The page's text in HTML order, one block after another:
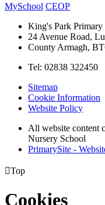
MySchool CEOP
King's Park Primary
24 Avenue Road,
County Armagh,
Tel: 02838 322450
Sitemap
Cookie Information
Website Policy
All website content
Nursery School
PrimarySite -
Top
Cookies